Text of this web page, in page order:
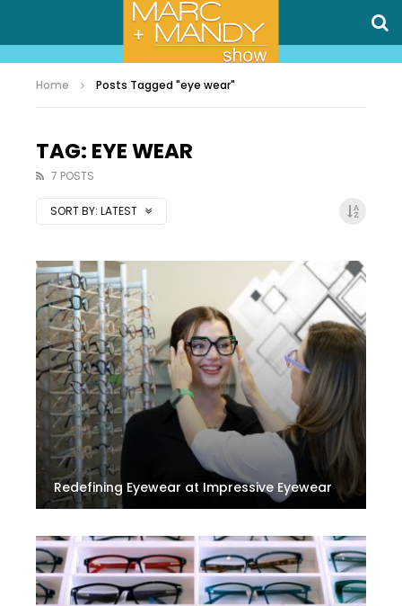
Home Posts Tagged "eye wear"
TAG: EYE WEAR
7 POSTS
SORT BY: LATEST
Redefining Eyewear at Impressive Eyewear